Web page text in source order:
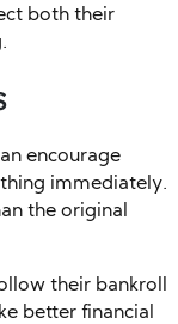
both their
encourage
immediately.
the original
their bankroll
better financial